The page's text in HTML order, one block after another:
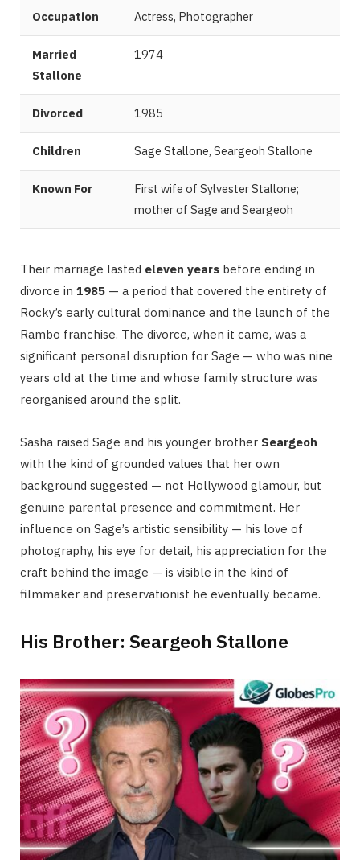
Occupation Actress, Photographer
Married
Stallone
1974
Divorced 1985
Children Sage Stallone, Seargeoh Stallone
Known For
First wife of Sylvester Stallone;
mother of Sage and Seargeoh
Their marriage lasted eleven years before ending in
divorce in 1985 — a period that covered the entirety of
Rocky’s early cultural dominance and the launch of the
Rambo franchise. The divorce, when it came, was a
significant personal disruption for Sage — who was nine
years old at the time and whose family structure was
reorganised around the split.
Sasha raised Sage and his younger brother Seargeoh
with the kind of grounded values that her own
background suggested — not Hollywood glamour, but
genuine parental presence and commitment. Her
influence on Sage’s artistic sensibility — his love of
photography, his eye for detail, his appreciation for the
craft behind the image — is visible in the kind of
filmmaker and preservationist he eventually became.
His Brother: Seargeoh Stallone